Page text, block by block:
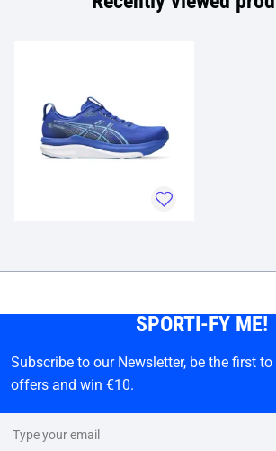
SPORTI-FY ME!
Subscribe to our Newsletter, be the first
offers and win €10.